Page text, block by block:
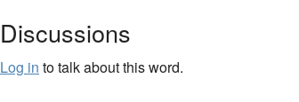
Discussions
Log in to talk about this word.